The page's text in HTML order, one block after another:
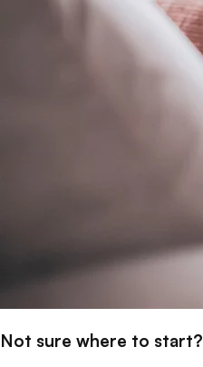
Not sure where to start?